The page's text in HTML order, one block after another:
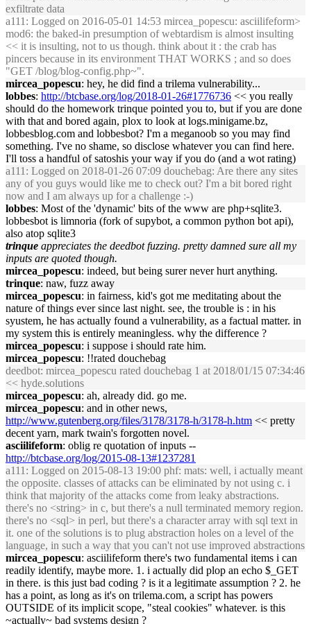
exfiltrate data
a111 : Logged on 2016-05-01 14:53 mircea_popescu: asciilifeform>
mod6: the baked-in presumption of webtardism is almost insulting
<< it is insulting, not to us though. think about it : the crab has
pincers because in its environment THAT WORKS ; and so does
"GET /blog/blog-config.php~".
mircea_popescu: hey, he did find a trilema vulnerability...
lobbes: http://btcbase.org/log/2018-01-26#1776736 << you really
should do the homework trinque pointed you to, but if you are done
with that and bored again, plox to look at logs.minigame.bz,
lobbesblog.com and lobbesbot? I'm a meganoob so you may find
something. I've no shame, so disclose whatever you can find here.
I'll toss a handful of satoshis your way if you do (and a wot rating)
a111 : Logged on 2018-01-26 07:09 douchebag: Are there any sites
any of you guys would like me to check out? I'm a bit bored right
now and I am always up for a challenge :-)
lobbes: Most of the 'dynamic' bits of the www are php+sqlite3.
lobbesbot is limnoria (fork of supybot, a common python bot api),
also atop sqlite3
trinque appreciates the deedbot fuzzing. pretty damned sure all my
inputs are quoted though.
mircea_popescu: indeed, but being surer never hurt anything.
trinque: naw, fuzz away
mircea_popescu: in fairness, kid's got me meditating about the
nature of things ever since last night. see, the trouble is : in his
syustem, he has actually found a vulnerability, as a factual matter. in
my system this is entirely meaningless. why the difference ?
mircea_popescu: i suppose i should rate him.
mircea_popescu: !!rated douchebag
deedbot: mircea_popescu rated douchebag 1 at 2018/01/15 07:34:46
<< hyde.solutions
mircea_popescu: ah, already did. go me.
mircea_popescu: and in other news,
http://www.gutenberg.org/files/3178/3178-h/3178-h.htm << pretty
decent yarn, mark twain's forgotten novel.
asciilifeform: oblig re quotation of inputs --
http://btcbase.org/log/2015-08-13#1237281
a111 : Logged on 2015-08-13 19:00 phf: mats: well, i actually meant
the opposite. classes of attacks can be eliminated by not using c. i
think that majority of the attacks come from leaky abstractions.
there's no <string> in c, but there's a null terminated memory region.
there's no <sql> in perl, but there's a character array with sql text in
it. one of the solutions is to plug abstraction holes on a level of the
language, in such a way that you can't not use improved abstractions
mircea_popescu: asciilifeform there's two fundamental items i can
readily identify, maybe more. 1. i actually did plop an echo $_GET
in there. is this just bad coding ? is it a legitimate assumption ? 2. he
has a point, as long as it's on trilema.com, a script has powers
OUTSIDE of its implicit scope, "steal cookies" whatever. is this
~actually~ bad systems design ?